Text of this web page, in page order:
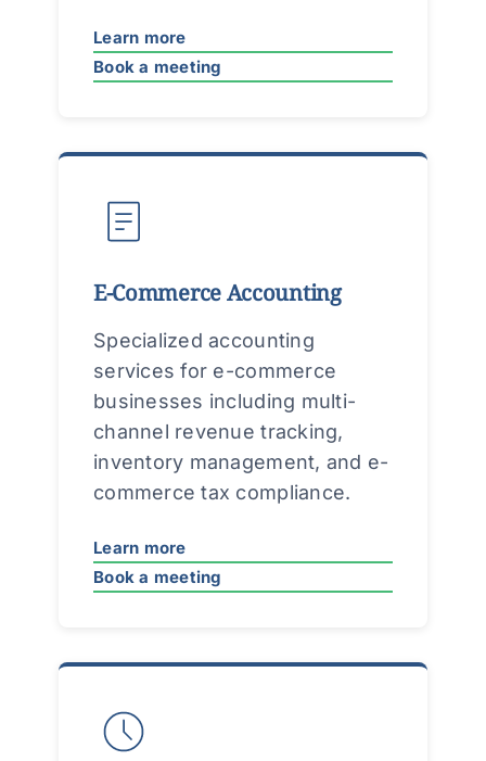
Learn more
Book a meeting
E-Commerce Accounting
Specialized accounting
services for e-commerce
businesses including multi-
channel revenue tracking,
inventory management, and e-
commerce tax compliance.
Learn more
Book a meeting